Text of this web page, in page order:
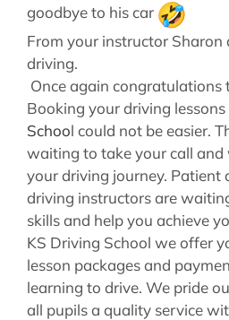
goodbye to his car
From your instructor Sharon
driving.
Once again congratulations
Booking your driving
School could not be easier.
waiting to take your call and
your driving journey. Patient
driving instructors are
skills and help you achieve
KS Driving School we offer
lesson packages and
learning to drive. We pride
all pupils a quality service